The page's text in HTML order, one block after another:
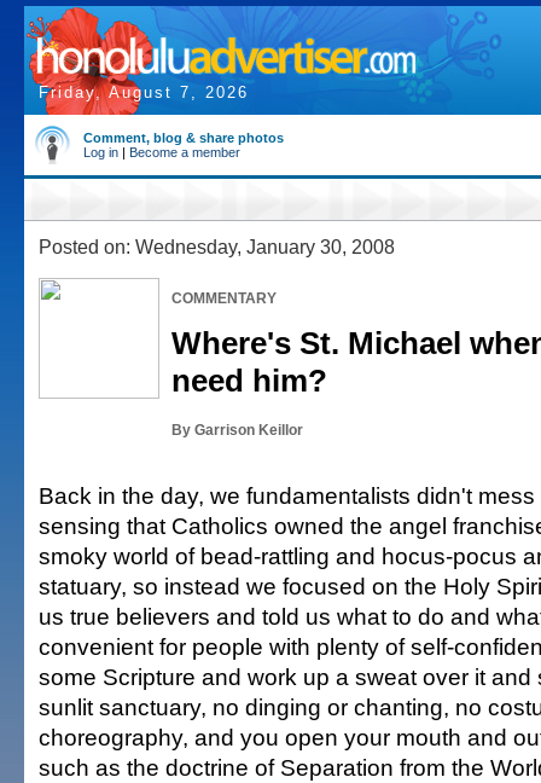
Friday, August 7, 2026
Comment, blog & share photos
Log in | Become a member
Posted on: Wednesday, January 30, 2008
COMMENTARY
Where's St. Michael
need him?
By Garrison Keillor
Back in the day, we fundamentalists didn't
sensing that Catholics owned the angel
smoky world of bead-rattling and hocus-pocus
statuary, so instead we focused on the Holy
us true believers and told us what to do and
convenient for people with plenty of self-
some Scripture and work up a sweat over it and
sunlit sanctuary, no dinging or chanting, no
choreography, and you open your mouth and
such as the doctrine of Separation from the